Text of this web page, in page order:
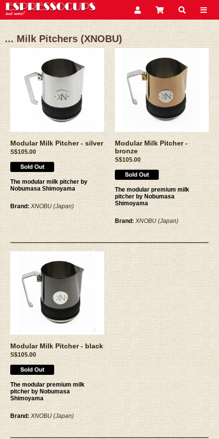
... Milk Pitchers (XNOBU)
Modular Milk Pitcher - silver
S$105.00
The modular milk pitcher by
Nobumasa Shimoyama
Brand:XNOBU (Japan)
Modular Milk Pitcher -
bronze
S$105.00
The modular premium milk
pitcher by Nobumasa
Shimoyama
Brand:XNOBU (Japan)
Modular Milk Pitcher - black
S$105.00
The modular premium milk
pitcher by Nobumasa
Shimoyama
Brand:XNOBU (Japan)